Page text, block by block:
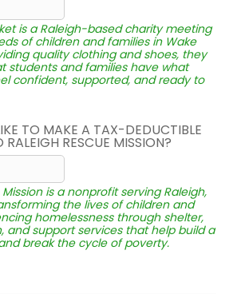
is a Raleigh-based charity meeting
of children and families in Wake
quality clothing and shoes, they
students and families have what
confident, supported, and ready to
TO MAKE A TAX-DEDUCTIBLE
RESCUE MISSION?
is a nonprofit serving Raleigh,
the lives of children and
homelessness through shelter,
and support services that help build a
break the cycle of poverty.